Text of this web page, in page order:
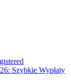
Szybkie Wypłaty